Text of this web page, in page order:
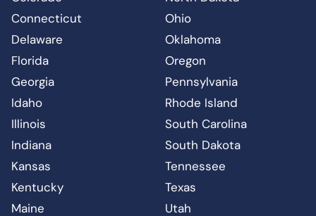
Connecticut
Delaware
Florida
Georgia
Idaho
Illinois
Indiana
Kansas
Kentucky
Maine
Ohio
Oklahoma
Oregon
Pennsylvania
Rhode Island
South Carolina
South Dakota
Tennessee
Texas
Utah